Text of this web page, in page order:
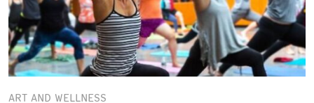
ART AND WELLNESS